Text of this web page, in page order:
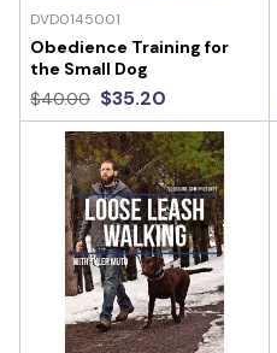
DVD0145001
Obedience Training for
the Small Dog
$40.00 $35.20